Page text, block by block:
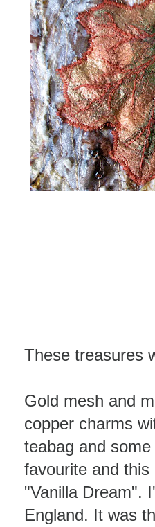
These treasures
Gold mesh and
copper charms
teabag and
favourite and
"Vanilla Dream".
England. It was